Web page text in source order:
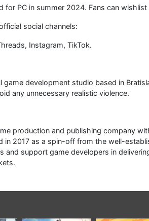
for PC in summer 2024. Fans can
social channels:
Instagram, TikTok.
game development studio based in
any unnecessary realistic violence.
production and publishing company
in 2017 as a spin-off from the well-
and support game developers in